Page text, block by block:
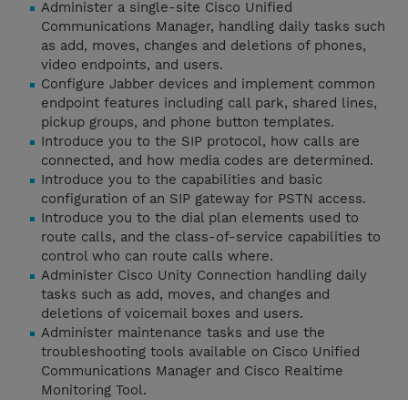
Administer a single-site Cisco Unified
Communications Manager, handling daily tasks such
as add, moves, changes and deletions of phones,
video endpoints, and users.
Configure Jabber devices and implement common
endpoint features including call park, shared lines,
pickup groups, and phone button templates.
Introduce you to the SIP protocol, how calls are
connected, and how media codes are determined.
Introduce you to the capabilities and basic
configuration of an SIP gateway for PSTN access.
Introduce you to the dial plan elements used to
route calls, and the class-of-service capabilities to
control who can route calls where.
Administer Cisco Unity Connection handling daily
tasks such as add, moves, and changes and
deletions of voicemail boxes and users.
Administer maintenance tasks and use the
troubleshooting tools available on Cisco Unified
Communications Manager and Cisco Realtime
Monitoring Tool.